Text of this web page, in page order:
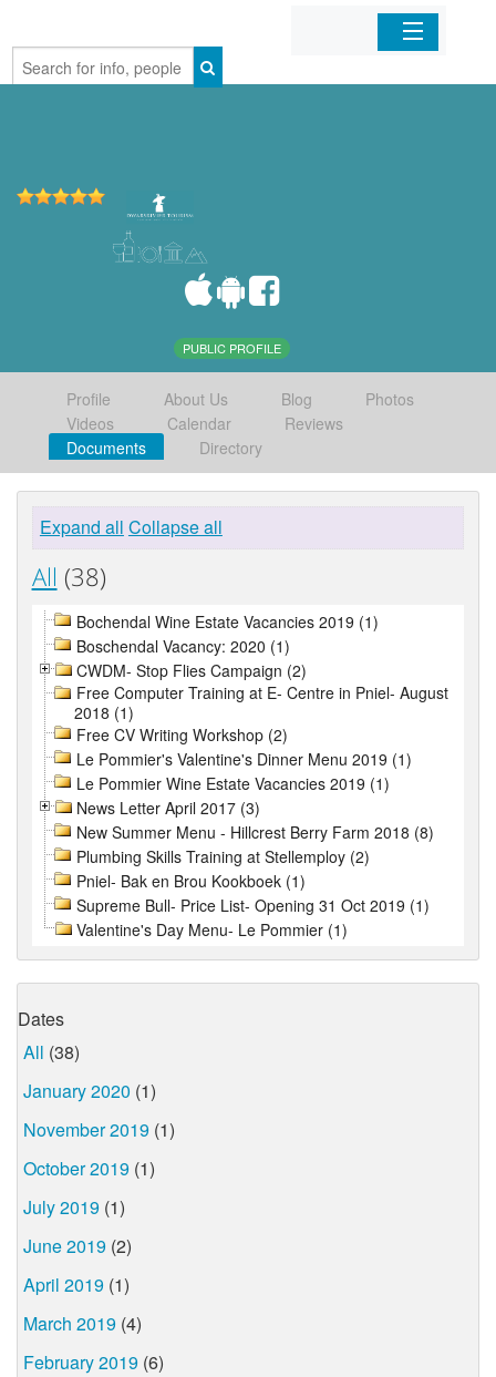
Home
PUBLIC PROFILE
Profile About Us Blog
Photos
Videos
Calendar
Reviews
Documents
Directory
Expand all Collapse all
All (38)
Bochendal Wine Estate Vacancies 2019 (1)
Boschendal Vacancy: 2020 (1)
CWDM- Stop Flies Campaign (2)
Free Computer Training at E- Centre in Pniel- August
2018 (1)
Free CV Writing Workshop (2)
Le Pommier's Valentine's Dinner Menu 2019 (1)
Le Pommier Wine Estate Vacancies 2019 (1)
News Letter April 2017 (3)
New Summer Menu - Hillcrest Berry Farm 2018 (8)
Plumbing Skills Training at Stellemploy (2)
Pniel- Bak en Brou Kookboek (1)
Supreme Bull- Price List- Opening 31 Oct 2019 (1)
Valentine's Day Menu- Le Pommier (1)
Dates
All (38)
January 2020 (1)
November 2019 (1)
October 2019 (1)
July 2019 (1)
June 2019 (2)
April 2019 (1)
March 2019 (4)
February 2019 (6)